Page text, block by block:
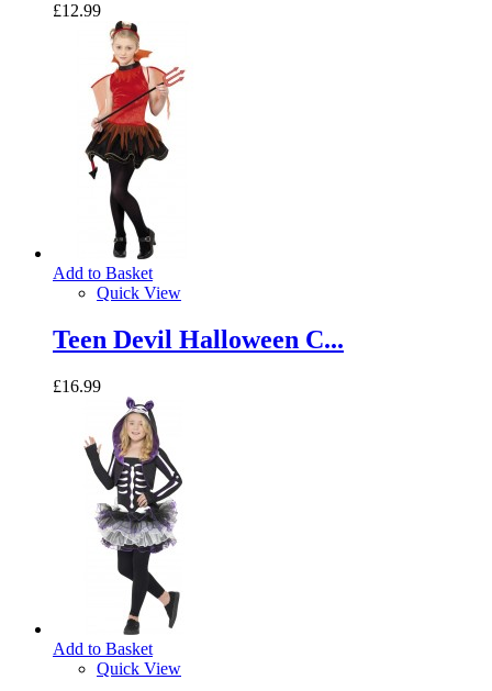
£12.99
Add to Basket
Quick View
Teen Devil Halloween C...
£16.99
Add to Basket
Quick View